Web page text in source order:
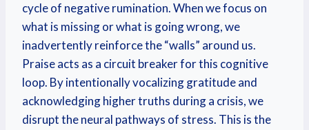
cycle of negative rumination. When we focus on
what is missing or what is going wrong, we
inadvertently reinforce the “walls” around us.
Praise acts as a circuit breaker for this cognitive
loop. By intentionally vocalizing gratitude and
acknowledging higher truths during a crisis, we
disrupt the neural pathways of stress. This is the